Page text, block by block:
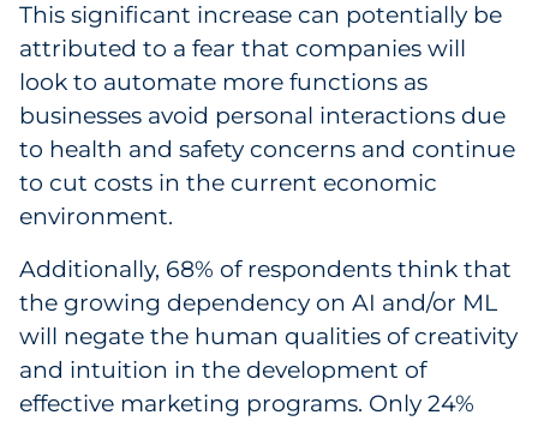
This significant increase can potentially be
attributed to a fear that companies will
look to automate more functions as
businesses avoid personal interactions due
to health and safety concerns and continue
to cut costs in the current economic
environment.
Additionally, 68% of respondents think that
the growing dependency on AI and/or ML
will negate the human qualities of creativity
and intuition in the development of
effective marketing programs. Only 24%